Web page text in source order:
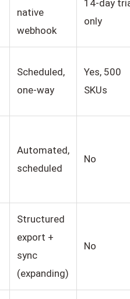
native
webhook
14-day
only
Scheduled,
one-way
Yes, 500
SKUs
Automated,
scheduled
No
Structured
export +
sync
(expanding)
No